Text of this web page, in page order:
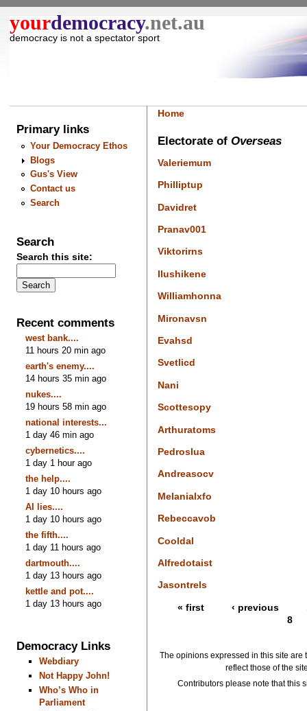
yourdemocracy.net.au
democracy is not a spectator sport
Primary links
Your Democracy Ethos
Blogs
Gus's View
Contact us
Search
Search
Search this site:
Recent comments
west bank....
11 hours 20 min ago
earth's enemy....
14 hours 35 min ago
nukes....
19 hours 58 min ago
national interests...
1 day 46 min ago
cybernetics....
1 day 1 hour ago
the help....
1 day 10 hours ago
AI lies....
1 day 10 hours ago
the fifth....
1 day 11 hours ago
dartmouth....
1 day 13 hours ago
kettle and pot....
1 day 13 hours ago
Democracy Links
Webdiary
Not Happy John!
Who’s Who in
Parliament
Home
Electorate of Overseas
Valeriemum
Philliptup
Davidret
Pranav001
Viktorirns
Ilushikene
Williamhonna
Mironavsn
Evahsd
Svetlicd
Nani
Scottesopy
Arthuratoms
Pedroslua
Andreasocv
Melanialxfo
Rebeccavob
Cooldal
Alfredotaist
Jasontrels
« first ‹ previous
8
The opinions expressed in this site are
reflect those of the
Contributors please note that this